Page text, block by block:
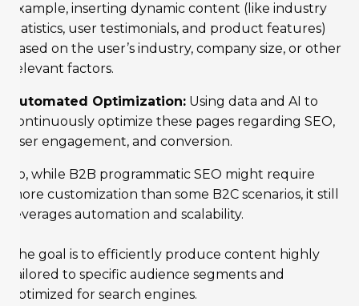
example, inserting dynamic content (like industry
statistics, user testimonials, and product features)
based on the user’s industry, company size, or other
relevant factors.
Automated Optimization: Using data and AI to
continuously optimize these pages regarding SEO,
user engagement, and conversion.
So, while B2B programmatic SEO might require
more customization than some B2C scenarios, it still
leverages automation and scalability.
The goal is to efficiently produce content highly
tailored to specific audience segments and
optimized for search engines.